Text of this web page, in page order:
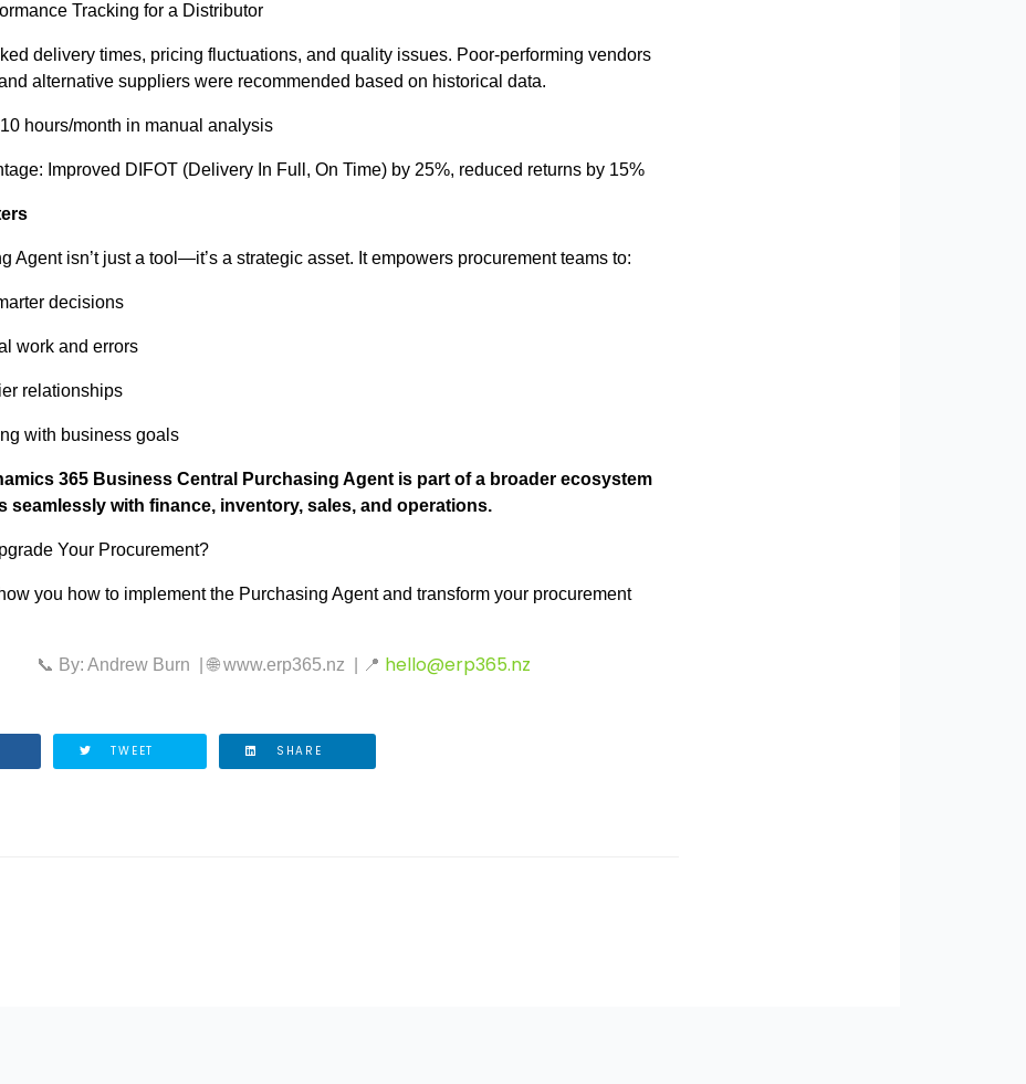
Tracking for a Distributor
delivery times, pricing fluctuations, and quality issues. Poor-performing vendors
alternative suppliers were recommended based on historical data.
hours/month in manual analysis
Improved DIFOT (Delivery In Full, On Time) by 25%, reduced returns by 15%
Agent isn’t just a tool—it’s a strategic asset. It empowers procurement teams to:
decisions
work and errors
relationships
with business goals
365 Business Central Purchasing Agent is part of a broader ecosystem
seamlessly with finance, inventory, sales, and operations.
Your Procurement?
you how to implement the Purchasing Agent and transform your procurement
📞 By: Andrew Burn |🌐www.erp365.nz 📍 hello@erp365.nz
TWEET SHARE
COSTS OF OUTDATED ERP SOFTWARE AND WHY YOUR COMPETITORS LOVE IT